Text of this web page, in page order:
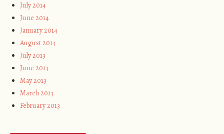
July 2014
June 2014
January 2014
August 2013
July 2013
June 2013
May 2013
March 2013
February 2013